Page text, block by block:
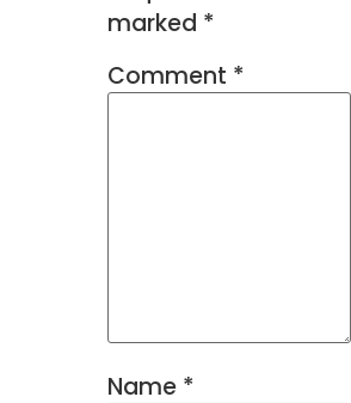
marked *
Comment *
Name *